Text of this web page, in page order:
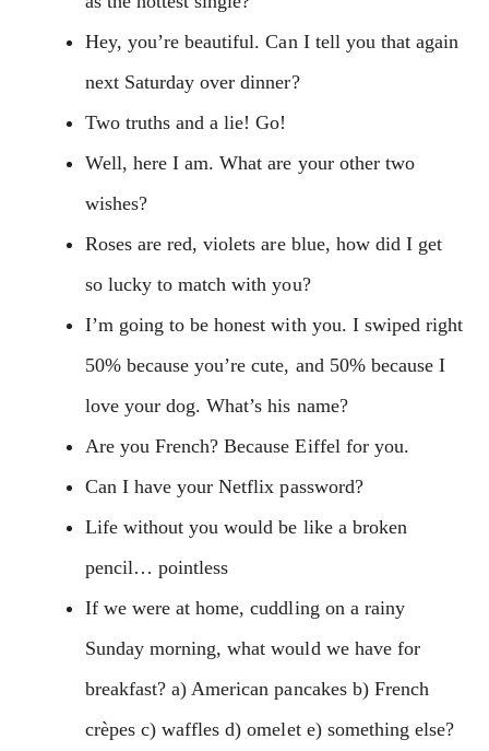
Hey, you’re beautiful. Can I tell you that again
next Saturday over dinner?
Two truths and a lie! Go!
Well, here I am. What are your other two
wishes?
Roses are red, violets are blue, how did I get
so lucky to match with you?
I’m going to be honest with you. I swiped right
50% because you’re cute, and 50% because I
love your dog. What’s his name?
Are you French? Because Eiffel for you.
Can I have your Netflix password?
Life without you would be like a broken
pencil… pointless
If we were at home, cuddling on a rainy
Sunday morning, what would we have for
breakfast? a) American pancakes b) French
crèpes c) waffles d) omelet e) something else?